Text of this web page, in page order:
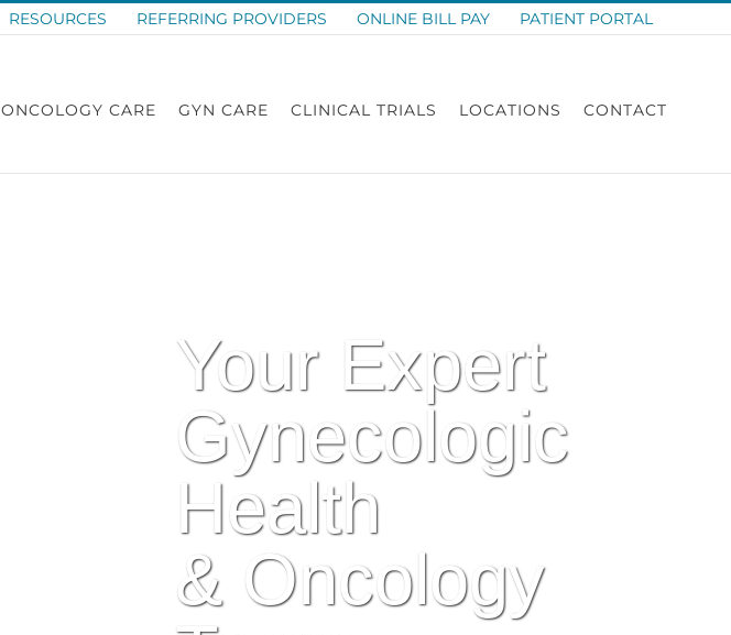
RESOURCES REFERRING PROVIDERS ONLINE BILL PAY PATIENT PORTAL
ONCOLOGY CARE GYN CARE CLINICAL TRIALS LOCATIONS CONTACT
Your Expert
Gynecologic
Health
& Oncology